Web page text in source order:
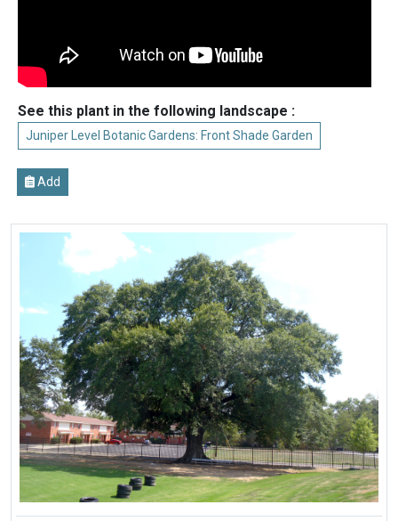
See this plant in the following landscape :
Juniper Level Botanic Gardens: Front Shade Garden
Add